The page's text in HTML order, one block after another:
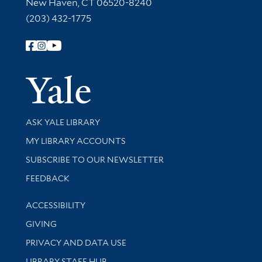
New Haven, CT 06520-8240
(203) 432-1775
Follow Yale Library
Yale
Library Services
ASK YALE LIBRARY
Get research help and support
MY LIBRARY ACCOUNTS
SUBSCRIBE TO OUR NEWSLETTER
Stay updated with library news and events
FEEDBACK
Library Information
ACCESSIBILITY
GIVING
PRIVACY AND DATA USE